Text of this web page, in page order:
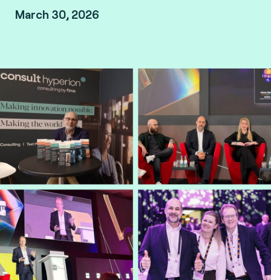
March 30, 2026
Gary Munro, VP Payments at Consult Hyperion,
consulting by Fime.